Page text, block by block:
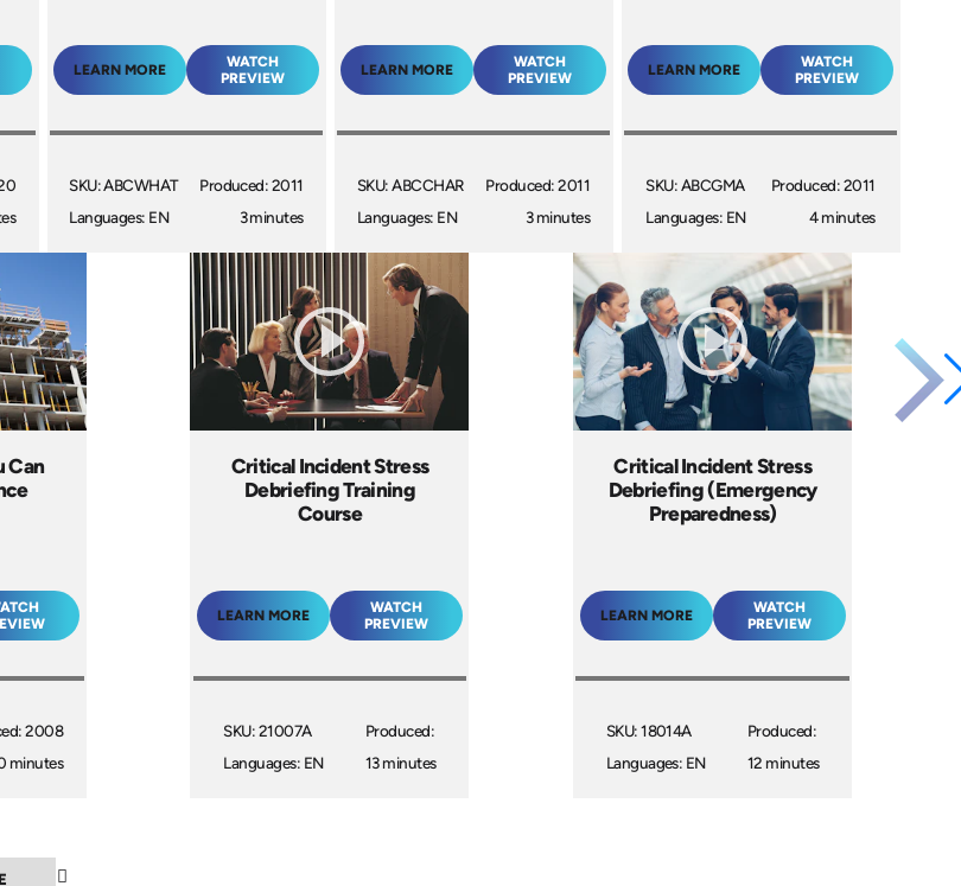
LEARN MORE
WATCH
PREVIEW
SKU: ABCWHAT
Languages: EN
Produced: 2011
3 minutes
LEARN MORE
WATCH
PREVIEW
SKU: ABCCHAR
Languages: EN
Produced: 2011
3 minutes
LEARN MORE
WATCH
PREVIEW
SKU: ABCGMA
Languages: EN
Produced: 2011
4 minutes
Can
2008
minutes
Critical Incident Stress
Debriefing Training
Course
LEARN MORE
WATCH
PREVIEW
SKU: 21007A
Languages: EN
Produced:
13 minutes
Critical Incident Stress
Debriefing (Emergency
Preparedness)
LEARN MORE
WATCH
PREVIEW
SKU: 18014A
Languages: EN
Produced:
12 minutes